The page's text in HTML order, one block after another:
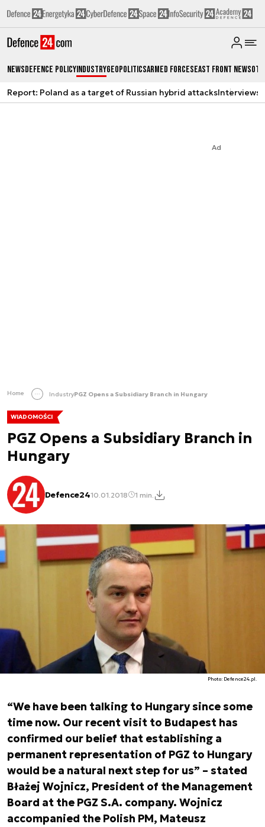
NewsDefence PolicyIndustryGeopoliticsArmed ForcesEast Front News
Report: Poland as a target of Russian hybrid attacksInterviews
Ad
Home IndustryPGZ Opens a Subsidiary Branch in Hungary
WIADOMOŚCI
PGZ Opens a Subsidiary Branch in
Hungary
Defence2410.01.2018 1 min.
Photo: Defence24.pl.
“We have been talking to Hungary since some
time now. Our recent visit to Budapest has
confirmed our belief that establishing a
permanent representation of PGZ to Hungary
would be a natural next step for us” – stated
Błażej Wojnicz, President of the Management
Board at the PGZ S.A. company. Wojnicz
accompanied the Polish PM, Mateusz